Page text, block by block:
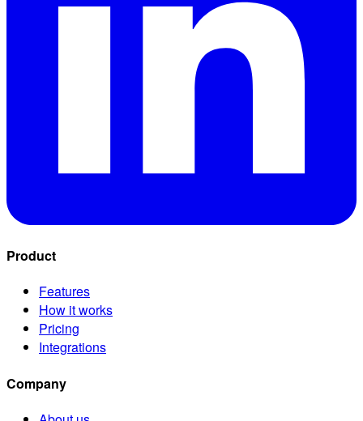
Product
Features
How it works
Pricing
Integrations
Company